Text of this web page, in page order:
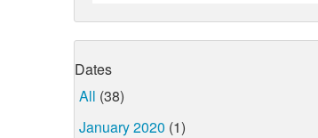
Dates
All (38)
January 2020 (1)